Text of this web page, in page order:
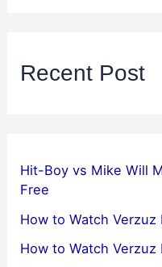
Recent Post
Hit-Boy vs Mike Will
Free
How to Watch
How to Watch